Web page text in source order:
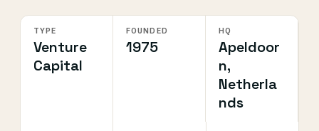
TYPE
Venture
Capital
FOUNDED
1975
HQ
Apeldoor
n,
Netherla
nds